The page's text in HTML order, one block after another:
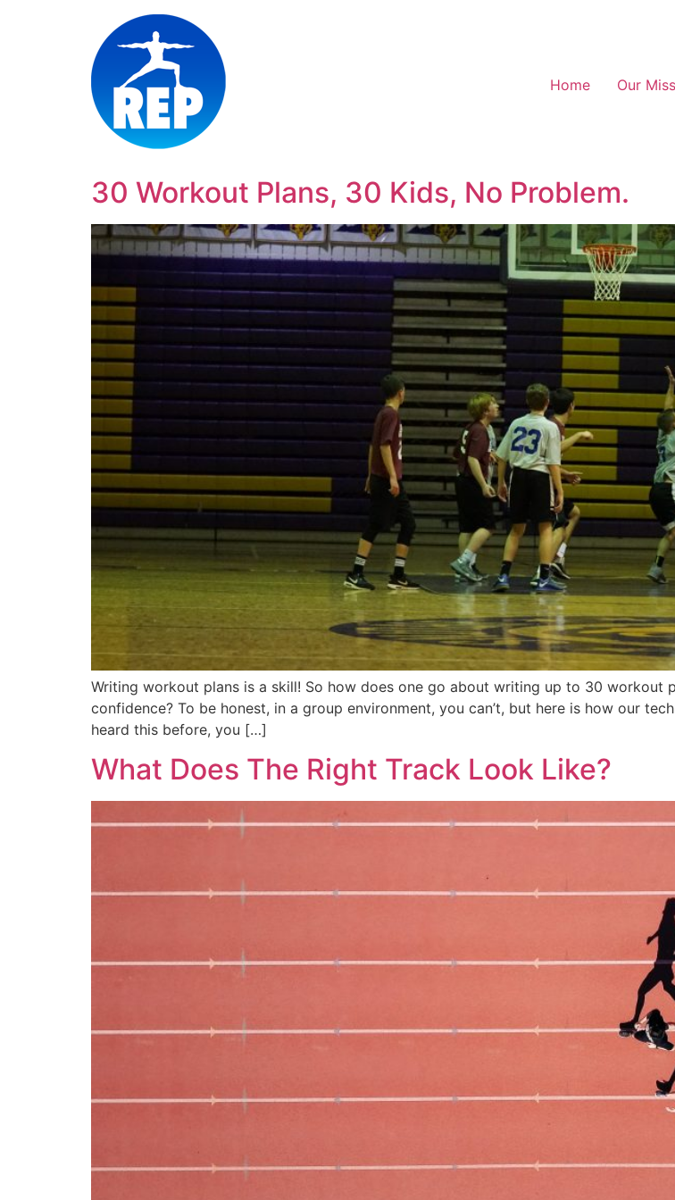
Home Our
30 Workout Plans, 30 Kids, No Problem.
Writing workout plans is a skill! So how does one go about writing up to 30 workout
confidence? To be honest, in a group environment, you can’t, but here is how our
heard this before, you […]
What Does The Right Track Look Like?